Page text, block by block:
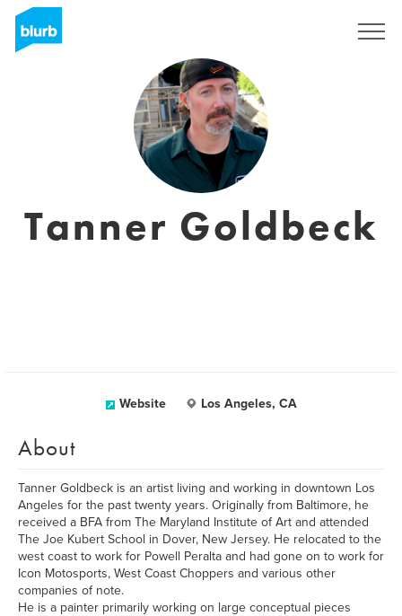
Tanner Goldbeck
Website Los Angeles, CA
About
Tanner Goldbeck is an artist living and working in downtown Los
Angeles for the past twenty years. Originally from Baltimore, he
received a BFA from The Maryland Institute of Art and attended
The Joe Kubert School in Dover, New Jersey. He relocated to the
west coast to work for Powell Peralta and had gone on to work for
Icon Motosports, West Coast Choppers and various other
companies of note.
He is a painter primarily working on large conceptual pieces